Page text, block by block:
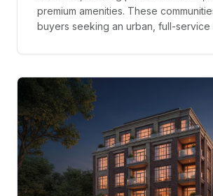
premium amenities. These
buyers seeking an urban, full-service